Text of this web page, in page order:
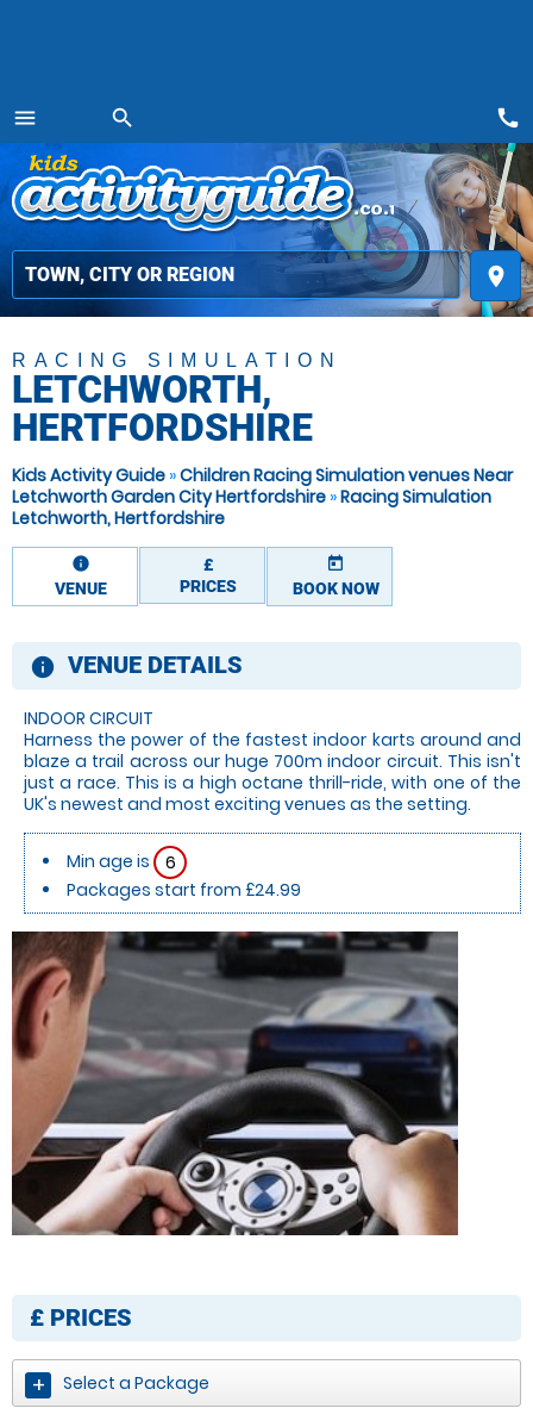
menu
MENU
search
place
call
RACING SIMULATION
LETCHWORTH,
HERTFORDSHIRE
Kids Activity Guide »Children Racing Simulation venues Near
Letchworth Garden City Hertfordshire »Racing Simulation
Letchworth, Hertfordshire
information
VENUE
£
PRICES
today
BOOK NOW
information
VENUE DETAILS
INDOOR CIRCUIT
Harness the power of the fastest indoor karts around and
blaze a trail across our huge 700m indoor circuit. This isn't
just a race. This is a high octane thrill-ride, with one of the
UK's newest and most exciting venues as the setting.
Min age is
6
Packages start from £24.99
£ PRICES
Select a Package